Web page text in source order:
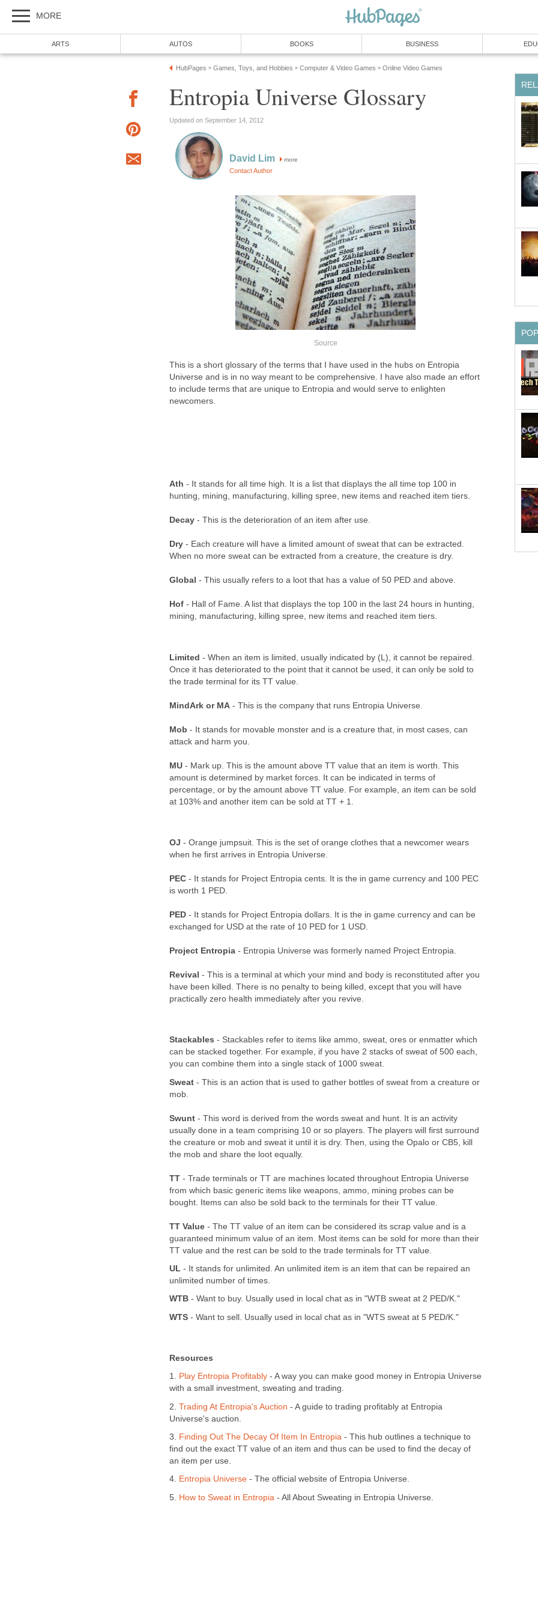
MORE
ARTS AUTOS BOOKS BUSINESS
HubPages » Games, Toys, and Hobbies » Computer & Video Games » Online Video Games
Entropia Universe Glossary
Updated on September 14, 2012
David Lim more
Contact Author
Source
This is a short glossary of the terms that I have used in the hubs on Entropia
Universe and is in no way meant to be comprehensive. I have also made an effort
to include terms that are unique to Entropia and would serve to enlighten
newcomers.
Ath - It stands for all time high. It is a list that displays the all time top 100 in
hunting, mining, manufacturing, killing spree, new items and reached item tiers.
Decay - This is the deterioration of an item after use.
Dry - Each creature will have a limited amount of sweat that can be extracted.
When no more sweat can be extracted from a creature, the creature is dry.
Global - This usually refers to a loot that has a value of 50 PED and above.
Hof - Hall of Fame. A list that displays the top 100 in the last 24 hours in hunting,
mining, manufacturing, killing spree, new items and reached item tiers.
Limited - When an item is limited, usually indicated by (L), it cannot be repaired.
Once it has deteriorated to the point that it cannot be used, it can only be sold to
the trade terminal for its TT value.
MindArk or MA - This is the company that runs Entropia Universe.
Mob - It stands for movable monster and is a creature that, in most cases, can
attack and harm you.
MU - Mark up. This is the amount above TT value that an item is worth. This
amount is determined by market forces. It can be indicated in terms of
percentage, or by the amount above TT value. For example, an item can be sold
at 103% and another item can be sold at TT + 1.
OJ - Orange jumpsuit. This is the set of orange clothes that a newcomer wears
when he first arrives in Entropia Universe.
PEC - It stands for Project Entropia cents. It is the in game currency and 100 PEC
is worth 1 PED.
PED - It stands for Project Entropia dollars. It is the in game currency and can be
exchanged for USD at the rate of 10 PED for 1 USD.
Project Entropia - Entropia Universe was formerly named Project Entropia.
Revival - This is a terminal at which your mind and body is reconstituted after you
have been killed. There is no penalty to being killed, except that you will have
practically zero health immediately after you revive.
Stackables - Stackables refer to items like ammo, sweat, ores or enmatter which
can be stacked together. For example, if you have 2 stacks of sweat of 500 each,
you can combine them into a single stack of 1000 sweat.
Sweat - This is an action that is used to gather bottles of sweat from a creature or
mob.
Swunt - This word is derived from the words sweat and hunt. It is an activity
usually done in a team comprising 10 or so players. The players will first surround
the creature or mob and sweat it until it is dry. Then, using the Opalo or CB5, kill
the mob and share the loot equally.
TT - Trade terminals or TT are machines located throughout Entropia Universe
from which basic generic items like weapons, ammo, mining probes can be
bought. Items can also be sold back to the terminals for their TT value.
TT Value - The TT value of an item can be considered its scrap value and is a
guaranteed minimum value of an item. Most items can be sold for more than their
TT value and the rest can be sold to the trade terminals for TT value.
UL - It stands for unlimited. An unlimited item is an item that can be repaired an
unlimited number of times.
WTB - Want to buy. Usually used in local chat as in "WTB sweat at 2 PED/K."
WTS - Want to sell. Usually used in local chat as in "WTS sweat at 5 PED/K."
Resources
1. Play Entropia Profitably - A way you can make good money in Entropia Universe
with a small investment, sweating and trading.
2. Trading At Entropia's Auction - A guide to trading profitably at Entropia
Universe's auction.
3. Finding Out The Decay Of Item In Entropia - This hub outlines a technique to
find out the exact TT value of an item and thus can be used to find the decay of
an item per use.
4. Entropia Universe - The official website of Entropia Universe.
5. How to Sweat in Entropia - All About Sweating in Entropia Universe.